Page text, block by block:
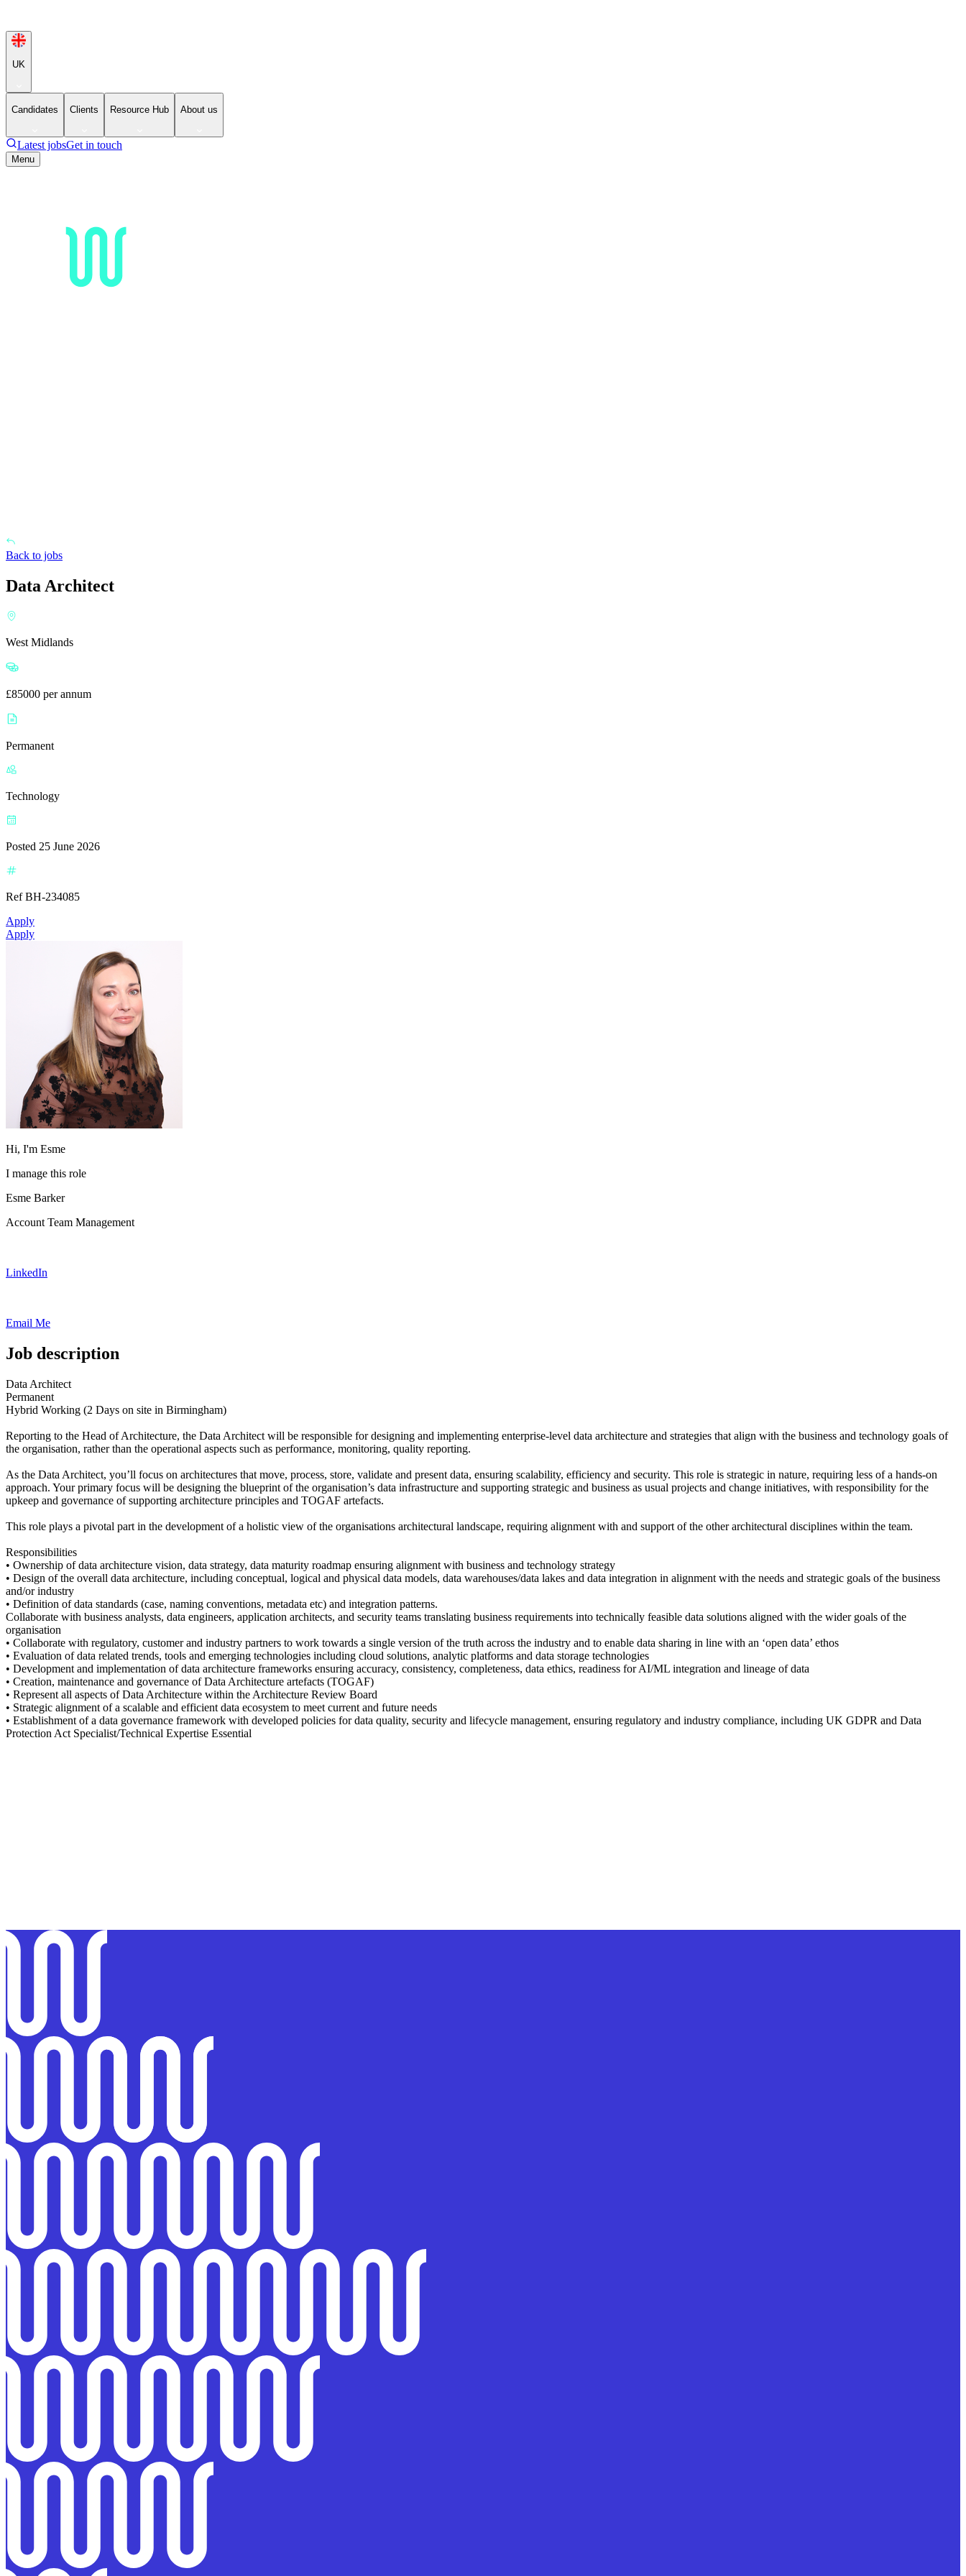
UK
Candidates Clients Resource Hub About us
Latest jobsGet in touch
Menu
Back to jobs
Data Architect
West Midlands
£85000 per annum
Permanent
Technology
Posted 25 June 2026
Ref BH-234085
Apply
Apply
Hi, I'm Esme
I manage this role
Esme Barker
Account Team Management
LinkedIn
Email Me
Job description
Data Architect
Permanent
Hybrid Working (2 Days on site in Birmingham)
Reporting to the Head of Architecture, the Data Architect will be responsible for designing and implementing enterprise-level data architecture and strategies that align with the business and technology goals of
the organisation, rather than the operational aspects such as performance, monitoring, quality reporting.
As the Data Architect, you’ll focus on architectures that move, process, store, validate and present data, ensuring scalability, efficiency and security. This role is strategic in nature, requiring less of a hands-on
approach. Your primary focus will be designing the blueprint of the organisation’s data infrastructure and supporting strategic and business as usual projects and change initiatives, with responsibility for the
upkeep and governance of supporting architecture principles and TOGAF artefacts.
This role plays a pivotal part in the development of a holistic view of the organisations architectural landscape, requiring alignment with and support of the other architectural disciplines within the team.
Responsibilities
• Ownership of data architecture vision, data strategy, data maturity roadmap ensuring alignment with business and technology strategy
• Design of the overall data architecture, including conceptual, logical and physical data models, data warehouses/data lakes and data integration in alignment with the needs and strategic goals of the business
and/or industry
• Definition of data standards (case, naming conventions, metadata etc) and integration patterns.
Collaborate with business analysts, data engineers, application architects, and security teams translating business requirements into technically feasible data solutions aligned with the wider goals of the
organisation
• Collaborate with regulatory, customer and industry partners to work towards a single version of the truth across the industry and to enable data sharing in line with an ‘open data’ ethos
• Evaluation of data related trends, tools and emerging technologies including cloud solutions, analytic platforms and data storage technologies
• Development and implementation of data architecture frameworks ensuring accuracy, consistency, completeness, data ethics, readiness for AI/ML integration and lineage of data
• Creation, maintenance and governance of Data Architecture artefacts (TOGAF)
• Represent all aspects of Data Architecture within the Architecture Review Board
• Strategic alignment of a scalable and efficient data ecosystem to meet current and future needs
• Establishment of a data governance framework with developed policies for data quality, security and lifecycle management, ensuring regulatory and industry compliance, including UK GDPR and Data
Protection Act Specialist/Technical Expertise Essential